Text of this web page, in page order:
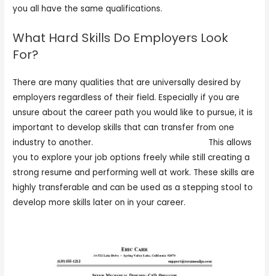
you all have the same qualifications.
What Hard Skills Do Employers Look
For?
There are many qualities that are universally desired by
employers regardless of their field. Especially if you are
unsure about the career path you would like to pursue, it is
important to develop skills that can transfer from one
industry to another.
This allows
you to explore your job options freely while still creating a
strong resume and performing well at work. These skills are
highly transferable and can be used as a stepping stool to
develop more skills later on in your career.